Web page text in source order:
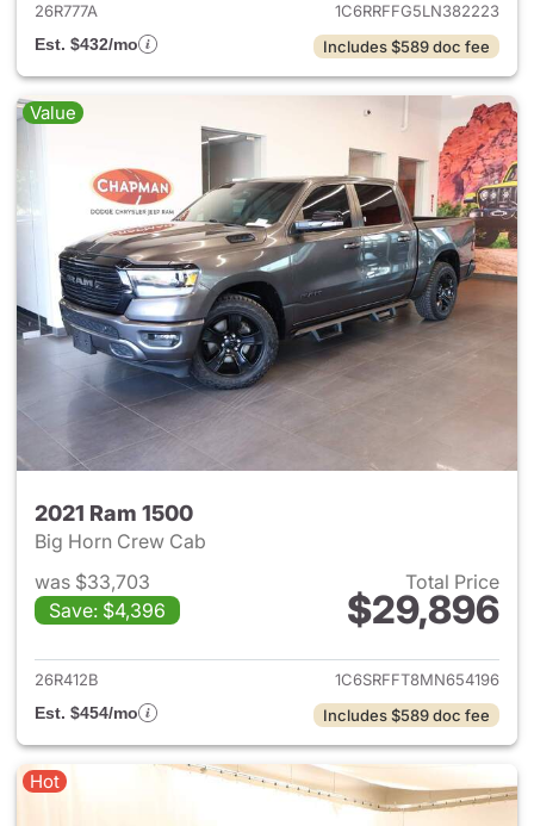
26R777A
1C6RRFFG5LN382223
Est. $432/mo
Includes $589 doc fee
Value
2021 Ram 1500
Big Horn Crew Cab
was $33,703
Save: $4,396
Total Price
$29,896
View details for 2021 Ram
26R412B
1C6SRFFT8MN654196
Est. $454/mo
Includes $589 doc fee
Hot